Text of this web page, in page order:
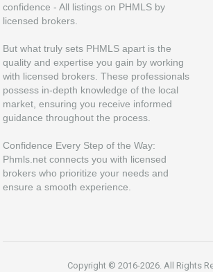
confidence - All listings on PHMLS by
licensed brokers.
But what truly sets PHMLS apart is the
quality and expertise you gain by working
with licensed brokers. These professionals
possess in-depth knowledge of the local
market, ensuring you receive informed
guidance throughout the process.
Confidence Every Step of the Way:
Phmls.net connects you with licensed
brokers who prioritize your needs and
ensure a smooth experience.
Copyright © 2016-2026. All Rights